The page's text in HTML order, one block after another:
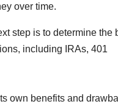
over time.
step is to determine the
including IRAs, 401
own benefits and